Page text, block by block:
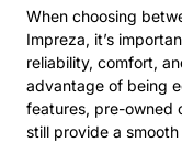
When choosing
Impreza, it’s
reliability, comfort,
advantage of being
features, pre-owned
still provide a